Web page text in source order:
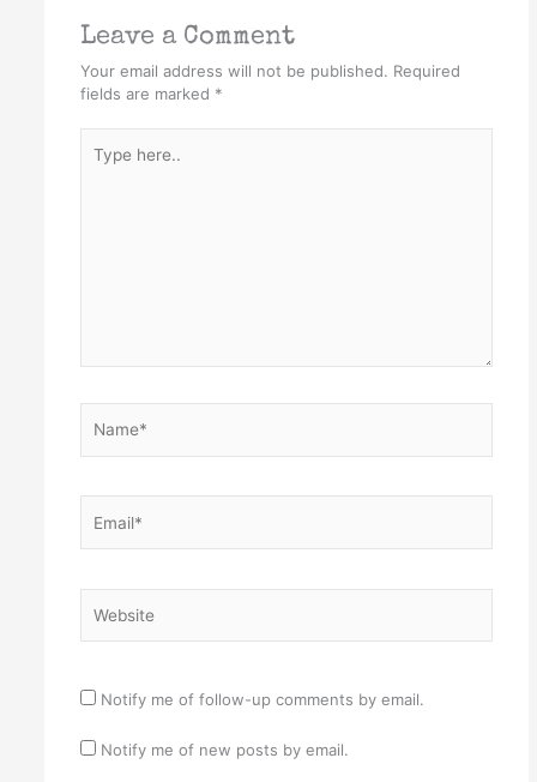
Leave a Comment
Your email address will not be published. Required
fields are marked *
here..
Notify me of follow-up comments by email.
Notify me of new posts by email.